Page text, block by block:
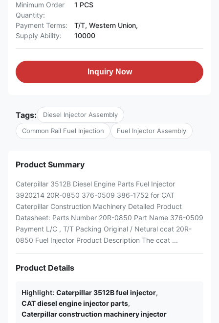
Minimum Order
Quantity:
1 PCS
Payment Terms:
T/T, Western Union,
Supply Ability:
10000
Inquiry Now
Tags: Diesel Injector Assembly
Common Rail Fuel Injection Fuel Injector Assembly
Product Summary
Caterpillar 3512B Diesel Engine Parts Fuel Injector
3920214 20R-0850 376-0509 386-1752 for CAT
Caterpillar Construction Machinery Detailed Product
Datasheet: Parts Number 20R-0850 Part Name 376-0509
Payment L/C , T/T Packing Original / Netural ccat 20R-
0850 Fuel Injector Product Description The ccat ...
Product Details
Highlight: Caterpillar 3512B fuel injector,
CAT diesel engine injector parts,
Caterpillar construction machinery injector